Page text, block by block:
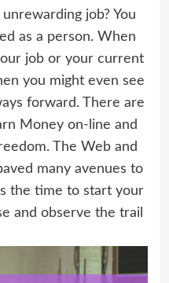
job? You
as a person. When
job or your current
you might even see
forward. There are
Money on-line and
The Web and
many avenues to
the time to start your
and observe the trail